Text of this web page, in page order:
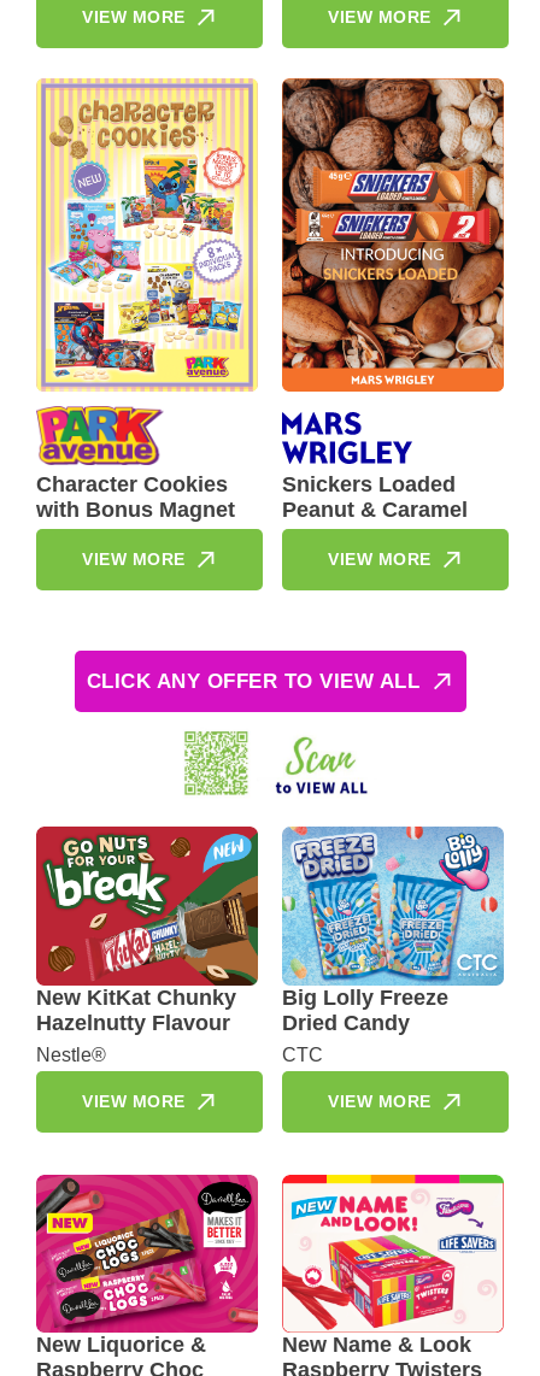
VIEW MORE VIEW MORE
Character Cookies
with Bonus Magnet
VIEW MORE
Snickers Loaded
Peanut & Caramel
VIEW MORE
CLICK ANY OFFER TO VIEW ALL
New KitKat Chunky
Hazelnutty Flavour
Nestle®
VIEW MORE
Big Lolly Freeze
Dried Candy
CTC
VIEW MORE
New Liquorice &
Raspberry Choc
New Name & Look
Raspberry Twisters